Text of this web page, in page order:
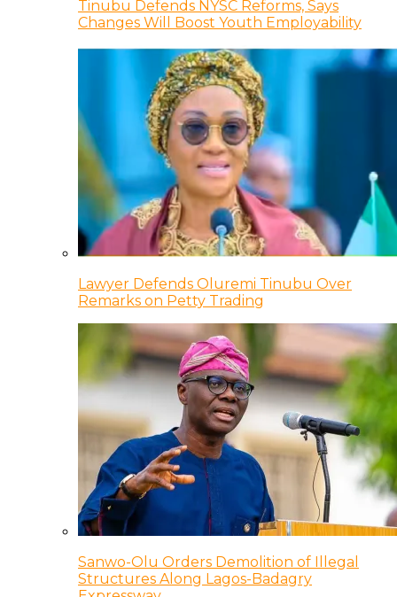
Tinubu Defends NYSC Reforms, Says
Changes Will Boost Youth Employability
Lawyer Defends Oluremi Tinubu Over
Remarks on Petty Trading
Sanwo-Olu Orders Demolition of Illegal
Structures Along Lagos-Badagry